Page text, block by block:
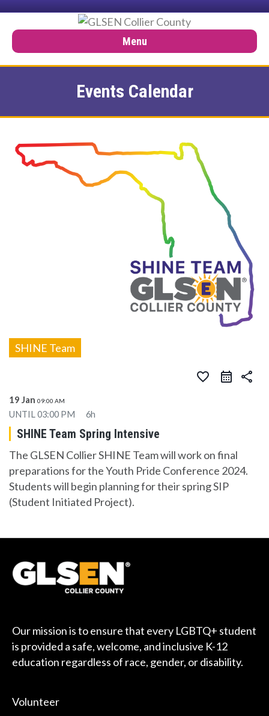
Menu
Events Calendar
SHINE Team
favorite_border share
19 Jan 09:00 AM
UNTIL03:00 PM 6h
SHINE Team Spring Intensive
The GLSEN Collier SHINE Team will work on final
preparations for the Youth Pride Conference 2024.
Students will begin planning for their spring SIP
(Student Initiated Project).
Our mission is to ensure that every LGBTQ+ student
is provided a safe, welcome, and inclusive K-12
education regardless of race, gender, or disability.
Volunteer